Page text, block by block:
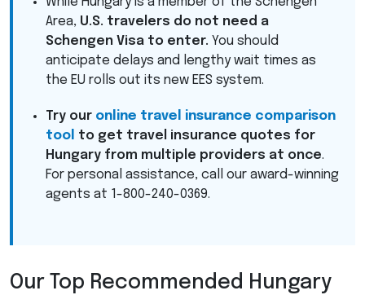
Area, U.S. travelers do not need a
Schengen Visa to enter. You should
anticipate delays and lengthy wait times as
the EU rolls out its new EES system.
Try our online travel insurance comparison
tool to get travel insurance quotes for
Hungary from multiple providers at once.
For personal assistance, call our award-winning
agents at 1-800-240-0369.
Our Top Recommended Hungary